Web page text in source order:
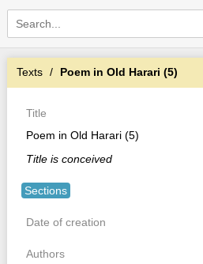
Texts Poem in Old Harari (5)
Title
Poem in Old Harari (5)
Title is conceived
Sections
Date of creation
Authors